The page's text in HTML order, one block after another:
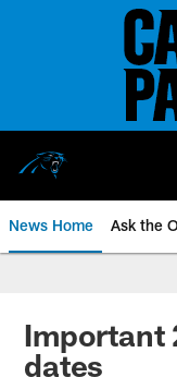
News Home Ask the
Important
dates